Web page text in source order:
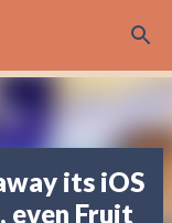
its iOS
even Fruit